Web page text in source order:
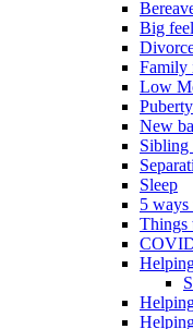
Big
Family
Low
Puberty
New
Sleep
5
Things